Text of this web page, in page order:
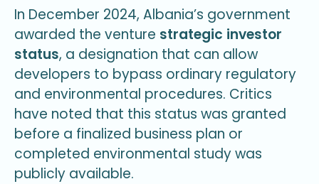
In December 2024, Albania’s government
awarded the venture strategic investor
status, a designation that can allow
developers to bypass ordinary regulatory
and environmental procedures. Critics
have noted that this status was granted
before a finalized business plan or
completed environmental study was
publicly available.